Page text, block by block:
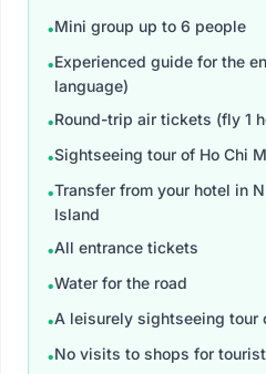
•Mini group up to 6 people
•Experienced guide for the
language)
•Round-trip air tickets (fly 1
•Sightseeing tour of Ho Chi
•Transfer from your hotel in
Island
•All entrance tickets​
•Water for the road
•A leisurely sightseeing tour
•No visits to shops for